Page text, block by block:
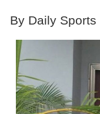
By Daily